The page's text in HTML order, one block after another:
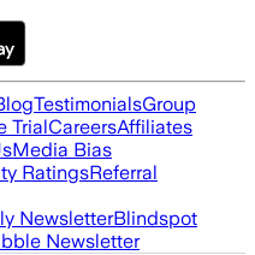
TestimonialsGroup
TrialCareersAffiliates
Media Bias
RatingsReferral
NewsletterBlindspot
Newsletter